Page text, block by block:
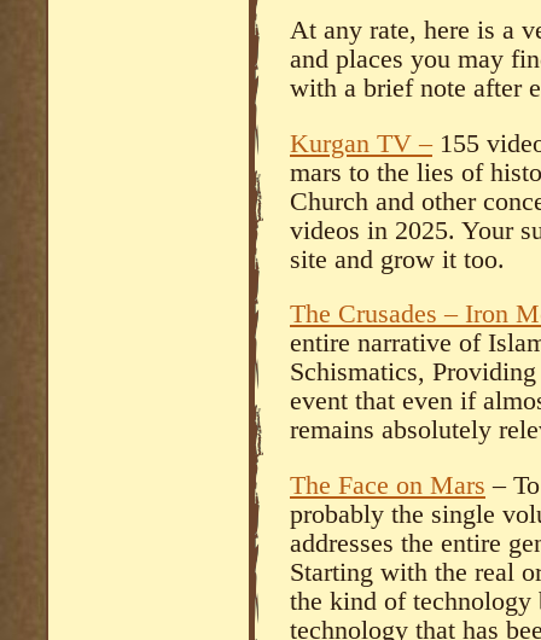
At any rate, here is a
and places you may
with a brief note after
Kurgan TV –155
mars to the lies of
Church and other
videos in 2025. Your
site and grow it too.
The Crusades – Iron
entire narrative of
Schismatics,
event that even if
remains absolutely
The Face on Mars –
probably the single
addresses the entire
Starting with the real
the kind of technology
technology that has